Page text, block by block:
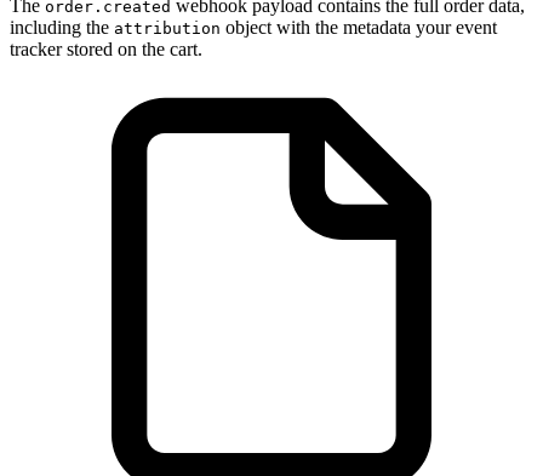
The order.created webhook payload contains the full order data,
including the attribution object with the metadata your event
tracker stored on the cart.